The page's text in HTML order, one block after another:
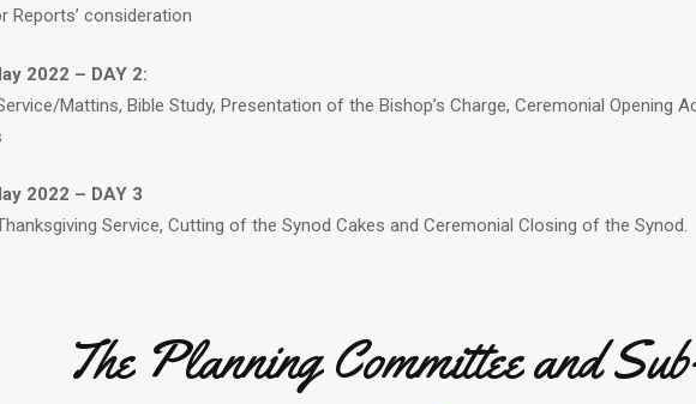
Reports’ consideration
2022 – DAY 2:
Mattins, Bible Study, Presentation of the Bishop’s Charge, Ceremonial Opening
2022 – DAY 3
Service, Cutting of the Synod Cakes and Ceremonial Closing of the Synod.
The Planning Committee and